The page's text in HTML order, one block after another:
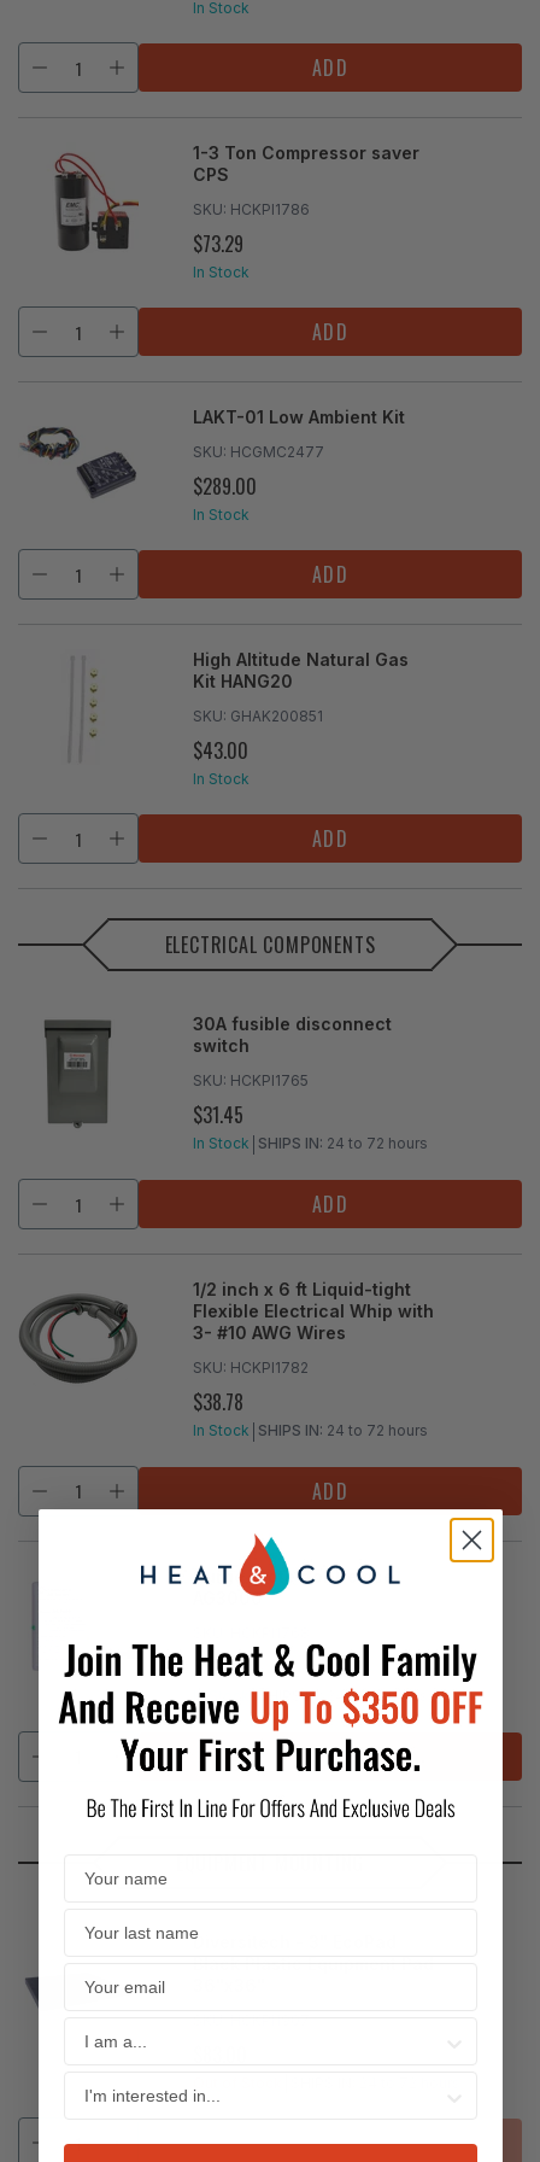
In Stock
ADD
1-3 Ton Compressor saver
CPS
SKU: HCKPI1786
PRICE
$73.29
In Stock
ADD
LAKT-01 Low Ambient Kit
SKU: HCGMC2477
$289.00
In Stock
ADD
High Altitude Natural Gas
Kit HANG20
SKU: GHAK200851
PRICE
$43.00
In Stock
ADD
ELECTRICAL COMPONENTS
30A fusible disconnect
switch
SKU: HCKPI1765
PRICE
$31.45
In Stock SHIPS IN: 24 to 72 hours
ADD
1/2 inch x 6 ft Liquid-tight
Flexible Electrical Whip with
3- #10 AWG Wires
SKU: HCKPI1782
PRICE
$38.78
In Stock SHIPS IN: 24 to 72 hours
ADD
Surge Protector Device
AG3000
REGULAR
PRICE
$83.96
In Stock SHIPS IN: 24 to 72 hours
ADD
Diversitech - 3" EcoPad
SOLD OUT